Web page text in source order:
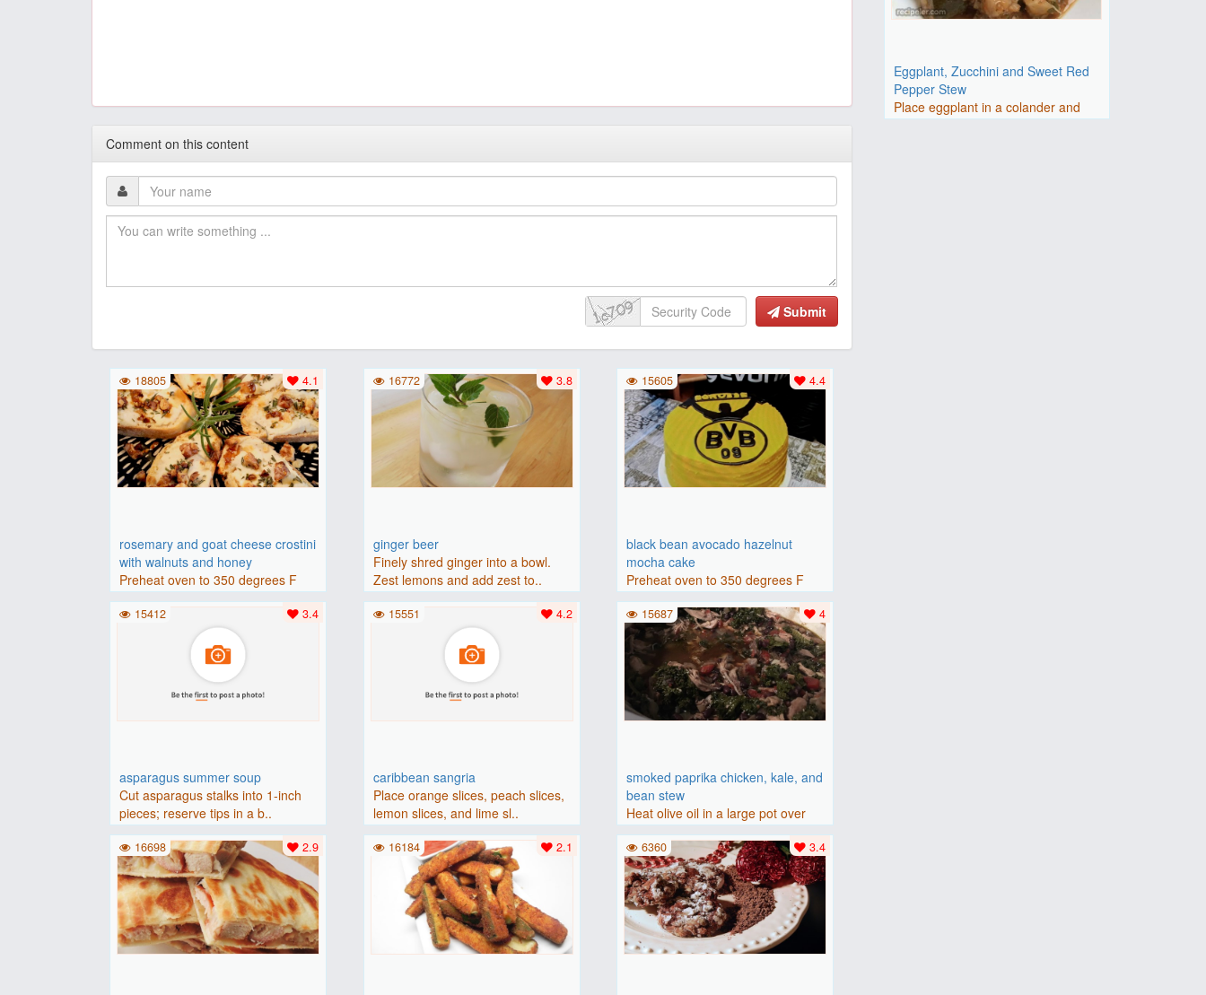
Comment on this content
Submit
rosemary and goat cheese crostini
with walnuts and honey
Preheat oven to 350 degrees F
(175 degrees C).Place baguette..
4.1
18805
ginger beer
Finely shred ginger into a bowl.
Zest lemons and add zest to..
3.8
16772
black bean avocado hazelnut
mocha cake
Preheat oven to 350 degrees F
(175 degrees C). Grease an 8-i..
4.4
15605
asparagus summer soup
Cut asparagus stalks into 1-inch
pieces; reserve tips in a b..
3.4
15412
caribbean sangria
Place orange slices, peach slices,
lemon slices, and lime sl..
4.2
15551
smoked paprika chicken, kale, and
bean stew
Heat olive oil in a large pot over
medium heat. Add chicken ..
4
15687
2.9
16698 2.1
16184 3.4
6360
Eggplant, Zucchini and Sweet Red
Pepper Stew
Place eggplant in a colander and